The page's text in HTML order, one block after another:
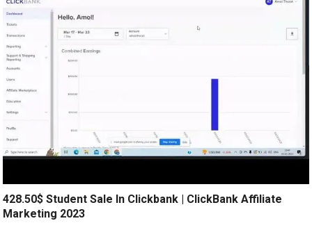
428.50$ Student Sale In Clickbank | ClickBank Affiliate
Marketing 2023